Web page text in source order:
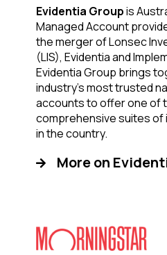
Evidentia Groupis
Managed Account
the merger of Lonsec
(LIS), Evidentia and
Evidentia Group brings
industry’s most trusted
accounts to offer one of
comprehensive suites
in the country.
More on